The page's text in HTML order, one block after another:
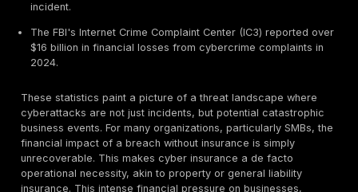
What Cyber Insurance Really Covers: First Party
Party Costs